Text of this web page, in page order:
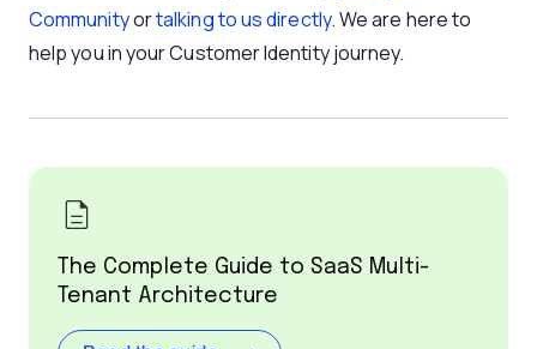
Communityortalking to us directly. We are here to
help you in your Customer Identity journey.
The Complete Guide to SaaS Multi-
Tenant Architecture